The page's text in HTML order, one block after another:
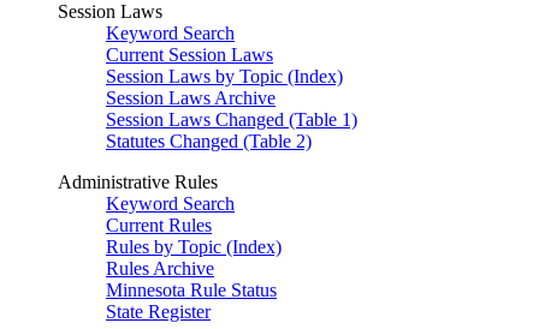
Session Laws
Keyword Search
Current Session Laws
Session Laws by Topic (Index)
Session Laws Archive
Session Laws Changed (Table 1)
Statutes Changed (Table 2)
Administrative Rules
Keyword Search
Current Rules
Rules by Topic (Index)
Rules Archive
Minnesota Rule Status
State Register